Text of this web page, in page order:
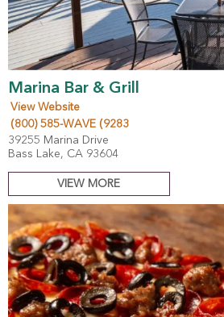
Marina Bar & Grill
View Website
(800) 585-WAVE (9283
39255 Marina Drive
Bass Lake, CA 93604
VIEW MORE